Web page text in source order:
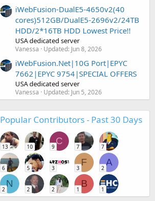
iWebFusion-DualE5-4650v2(40
cores)512GB/DualE5-2696v2/24TB
HDD/2*16TB HDD Lowest Price!!
USA dedicated server
Vanessa Updated: Jun 8, 2026
iWebFusion.Net|10G Port|EPYC
7662|EPYC 9754|SPECIAL OFFERS
USA dedicated server
Vanessa Updated: Jun 5, 2026
Popular Contributors - Past 30 Days
13 10
C
9 7 7
6 5 3
F
3
A
2
N
2 2 2
B
1 1